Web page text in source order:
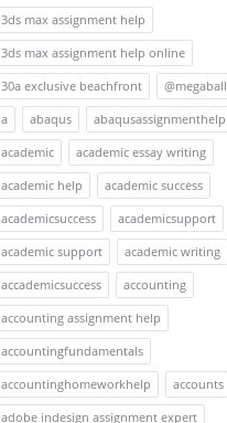
3ds max assignment help
3ds max assignment help online
30a exclusive beachfront
@megaball
a
abaqus
abaqusassignmenthelp
academic
academic essay writing
academic help
academic success
academicsuccess
academicsupport
academic support
academic writing
accademicsuccess
accounting
accounting assignment help
accountingfundamentals
accountinghomeworkhelp
accounts
adobe indesign assignment expert